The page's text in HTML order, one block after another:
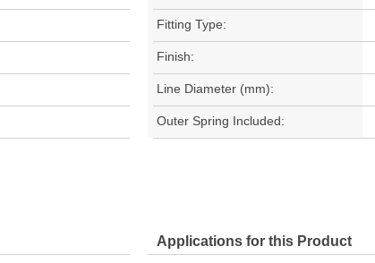
Fitting Type:
Finish:
Line Diameter (mm):
Outer Spring Included:
Applications for this Product